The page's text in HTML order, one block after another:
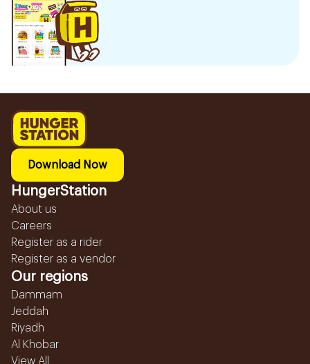
Download Now
HungerStation
About us
Careers
Register as a rider
Register as a vendor
Our regions
Dammam
Jeddah
Riyadh
Al Khobar
View All...